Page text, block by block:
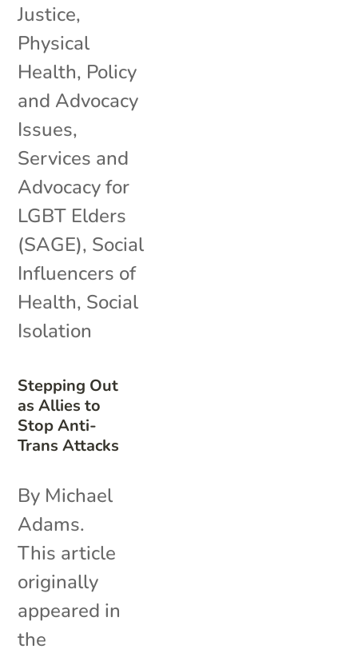
Stepping Out
as Allies to
Stop Anti-
Trans Attacks
Justice,
Physical
Health, Policy
and Advocacy
Issues,
Services and
Advocacy for
LGBT Elders
(SAGE), Social
Influencers of
Health, Social
Isolation
By Michael
Adams.
This article
originally
appeared in
the